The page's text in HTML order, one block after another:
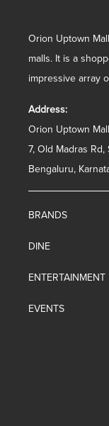
Orion Uptown
malls. It is a
impressive array
Address:
Orion Uptown Mall
7, Old Madras
Bengaluru,
BRANDS
DINE
ENTERTAINMENT
EVENTS